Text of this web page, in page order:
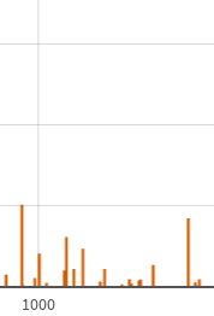
1000